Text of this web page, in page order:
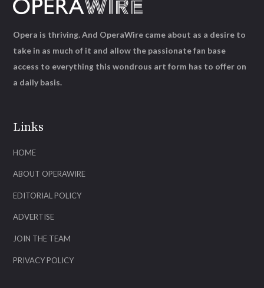
Links
HOME
ABOUT OPERAWIRE
EDITORIAL POLICY
ADVERTISE
JOIN THE TEAM
PRIVACY POLICY
Opera is thriving. And OperaWire came about as a desire to
take in as much of it and allow the passionate fan base
access to everything this wondrous art form has to offer on
a daily basis.